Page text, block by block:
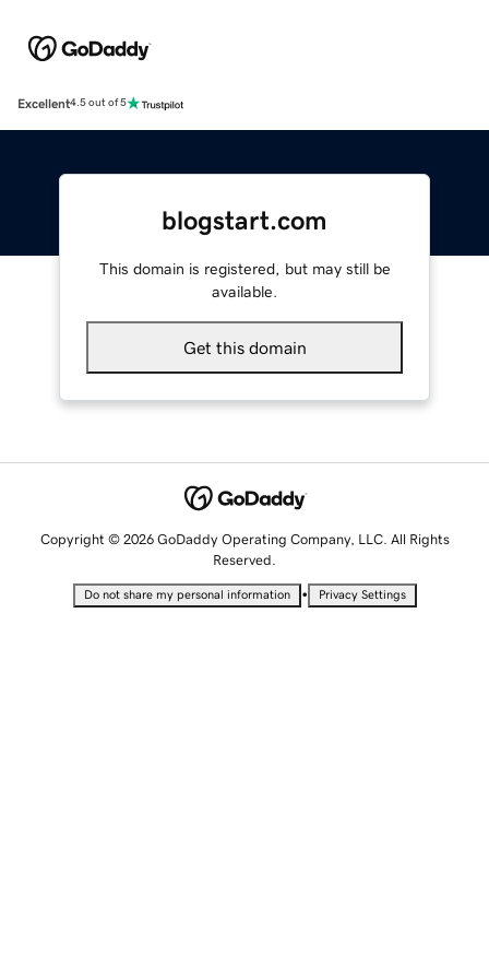
Excellent4.5 out of 5
blogstart.com
This domain is registered, but may still be
available.
Get this domain
Copyright © 2026 GoDaddy Operating Company, LLC. All Rights
Reserved.
Do not share my personal information • Privacy Settings